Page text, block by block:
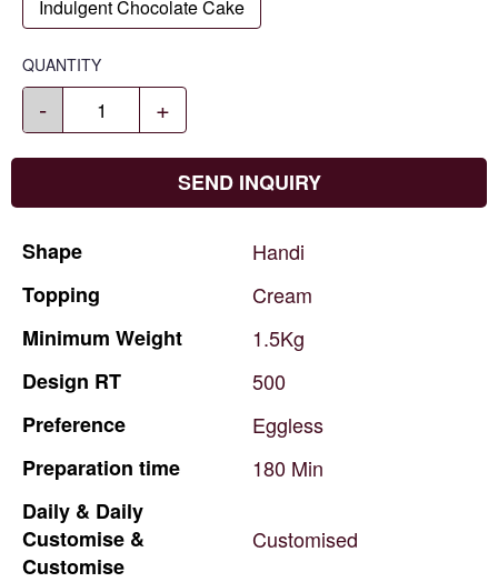
Indulgent Chocolate Cake
QUANTITY
- +
SEND INQUIRY
Shape
Handi
Topping
Cream
Minimum Weight
1.5Kg
Design RT
500
Preference
Eggless
Preparation time 180 Min
Daily & Daily
Customise &
Customise
Customised